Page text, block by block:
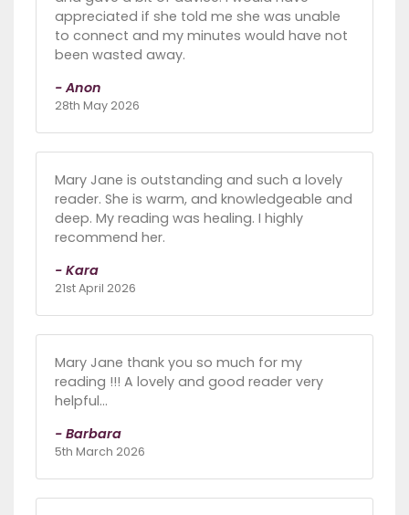
appreciated if she told me she was unable
to connect and my minutes would have not
been wasted away.
- Anon
28th May 2026
Mary Jane is outstanding and such a lovely
reader. She is warm, and knowledgeable and
deep. My reading was healing. I highly
recommend her.
- Kara
21st April 2026
Mary Jane thank you so much for my
reading !!! A lovely and good reader very
helpful...
- Barbara
5th March 2026